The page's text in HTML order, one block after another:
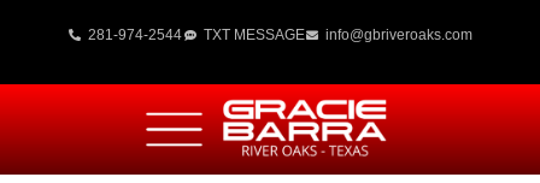
281-974-2544 TXT MESSAGE info@gbriveroaks.com